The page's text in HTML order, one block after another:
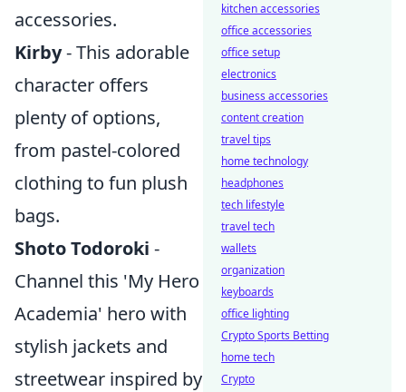
accessories.
Kirby- This adorable
character offers
plenty of options,
from pastel-colored
clothing to fun plush
bags.
Shoto Todoroki -
Channel this 'My Hero
Academia' hero with
stylish jackets and
streetwear inspired by
kitchen accessories
office accessories
office setup
electronics
business accessories
content creation
travel tips
home technology
headphones
tech lifestyle
travel tech
wallets
organization
keyboards
office lighting
Crypto Sports Betting
home tech
Crypto